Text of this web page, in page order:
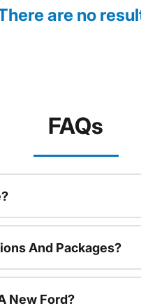
are no
FAQs
And Packages?
New Ford?